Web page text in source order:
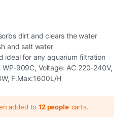
dirt and clears the water
and salt water
ideal for any aquarium filtration
909C, Voltage: AC 220-240V,
F.Max:1600L/H
added to12 people carts.